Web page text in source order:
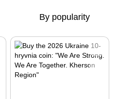
By popularity